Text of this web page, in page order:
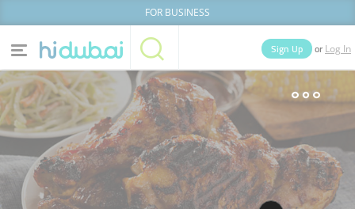
FOR BUSINESS
Home Categories
News Deals
Sign Up or Log In
Businesses Lists People